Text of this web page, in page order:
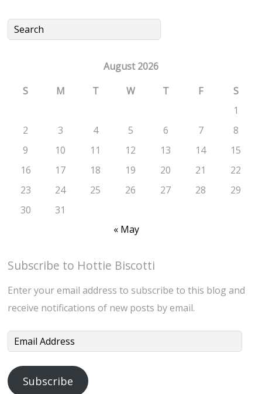
August 2026
S
M T W T F
S
1
2
3 4 5 6 7
8
9
10 11 12 13 14
15
16
17 18 19 20 21
22
23
24 25 26 27 28
29
30
31
« May
Subscribe to Hottie Biscotti
Enter your email address to subscribe to this blog and
receive notifications of new posts by email.
Email
Subscribe